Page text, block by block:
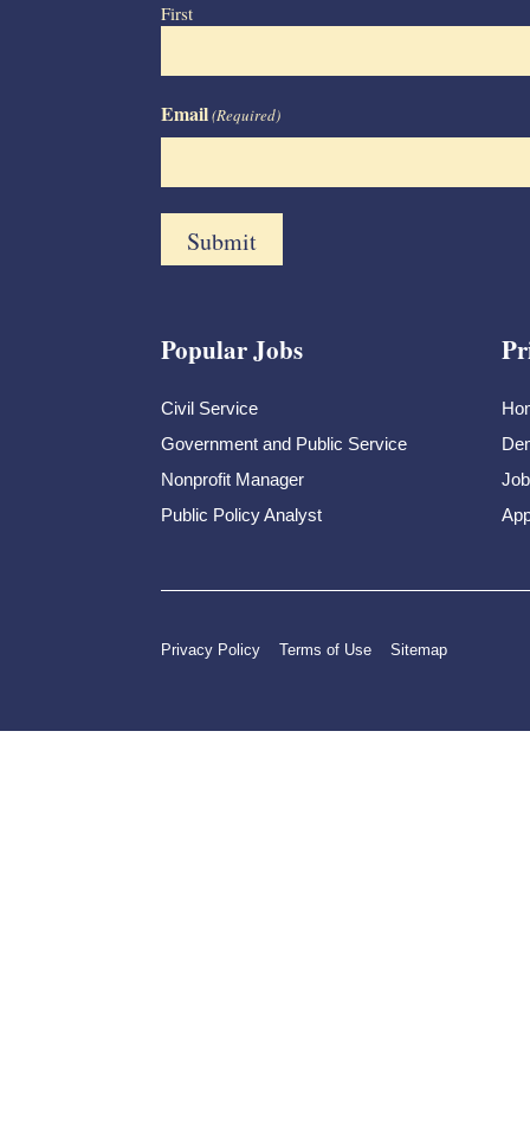
First
Email(Required)
Popular Jobs
Civil Service
Government and Public Service
Nonprofit Manager
Public Policy Analyst
Privacy Policy Terms of Use Sitemap